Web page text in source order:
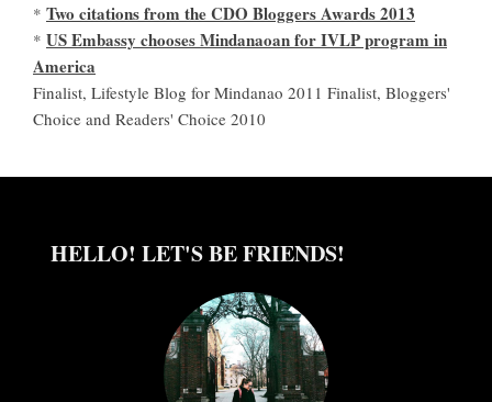
* Two citations from the CDO Bloggers Awards 2013
* US Embassy chooses Mindanaoan for IVLP program in
America
Finalist, Lifestyle Blog for Mindanao 2011 Finalist, Bloggers'
Choice and Readers' Choice 2010
HELLO! LET'S BE FRIENDS!